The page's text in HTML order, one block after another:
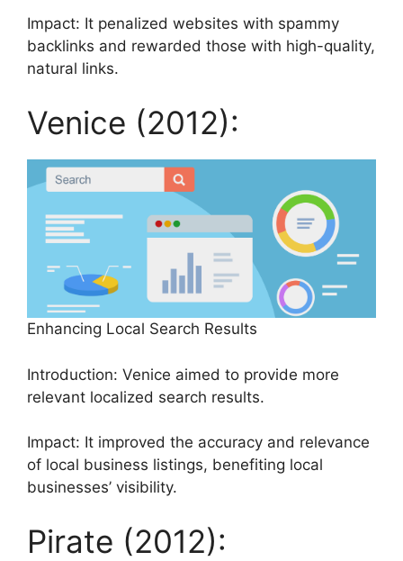
Impact: It penalized websites with spammy
backlinks and rewarded those with high-quality,
natural links.
Venice (2012):
Enhancing Local Search Results
Introduction: Venice aimed to provide more
relevant localized search results.
Impact: It improved the accuracy and relevance
of local business listings, benefiting local
businesses’ visibility.
Pirate (2012):